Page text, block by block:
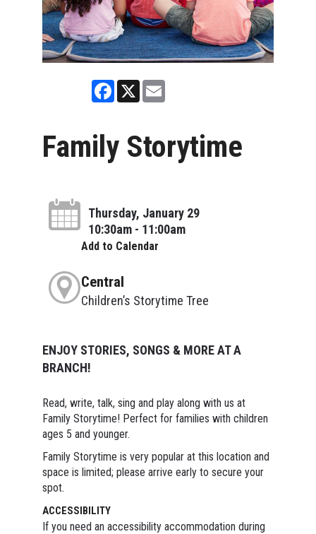
Facebook
X Email
Family Storytime
Thursday, January 29
10:30am - 11:00am
Add to Calendar
Central
Children’s Storytime Tree
ENJOY STORIES, SONGS & MORE AT A
BRANCH!
Read, write, talk, sing and play along with us at
Family Storytime! Perfect for families with children
ages 5 and younger.
Family Storytime is very popular at this location and
space is limited; please arrive early to secure your
spot.
ACCESSIBILITY
If you need an accessibility accommodation during